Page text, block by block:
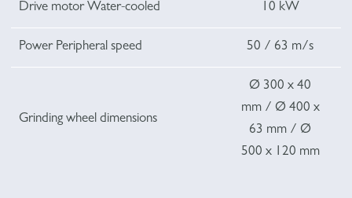
Drive motor Water-cooled 10 kW
Power Peripheral speed 50 / 63 m/s
Grinding wheel dimensions
Ø 300 x 40
mm / Ø 400 x
63 mm / Ø
500 x 120 mm